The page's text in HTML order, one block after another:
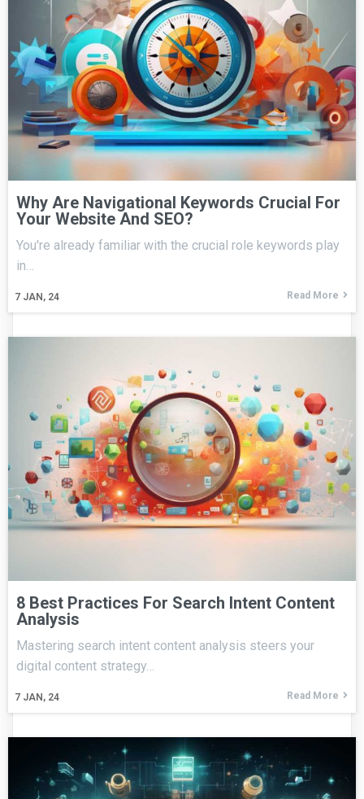
Why Are Navigational Keywords Crucial For
Your Website And SEO?
7 JAN, 24
You're already familiar with the crucial role keywords play
in…
Read More
8 Best Practices For Search Intent Content
Analysis
7 JAN, 24
Mastering search intent content analysis steers your
digital content strategy…
Read More